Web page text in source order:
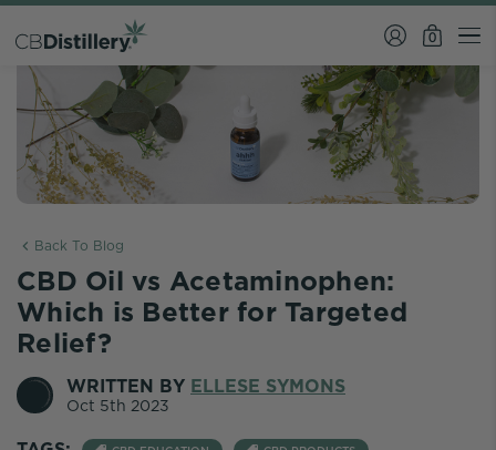
0
Back To Blog
CBD Oil vs Acetaminophen:
Which is Better for Targeted
Relief?
WRITTEN BY ELLESE SYMONS
Oct 5th 2023